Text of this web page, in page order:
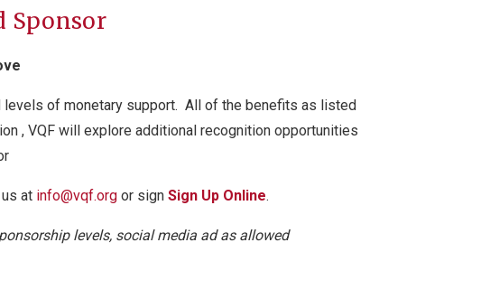
Sponsor
levels of monetary support. All of the benefits as listed
, VQF will explore additional recognition opportunities
at info@vqf.org or signSign Up Online.
levels, social media ad as allowed